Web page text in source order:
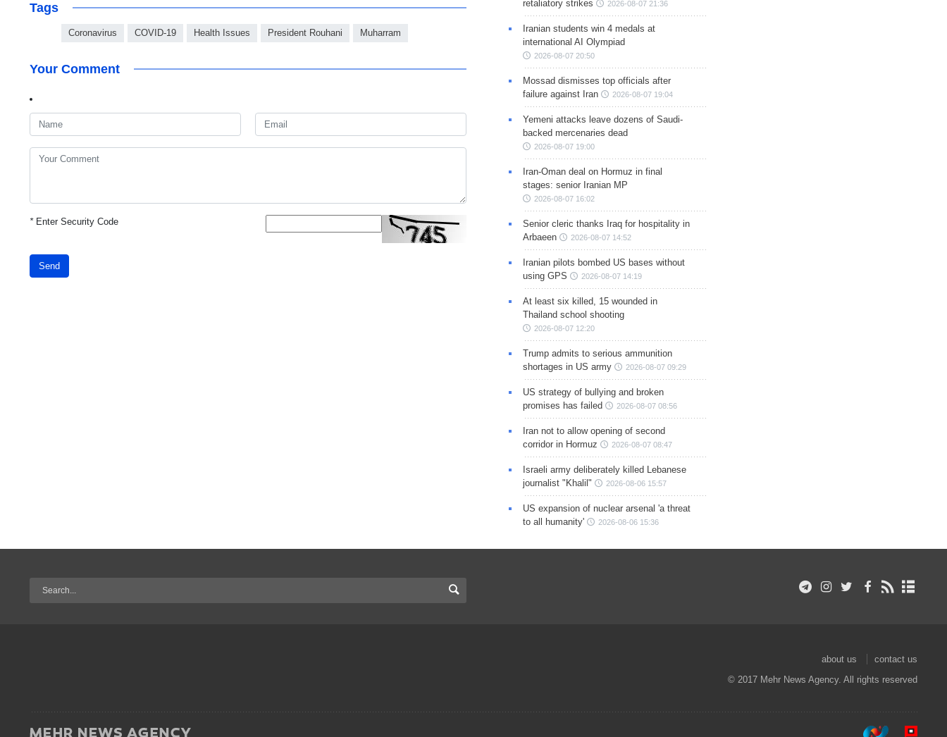
Tags
Coronavirus COVID-19 Health Issues President Rouhani Muharram
Your Comment
*Enter Security Code
Send
retaliatory strikes
2026-08-07 21:36
Iranian students win 4 medals at
international AI Olympiad
2026-08-07 20:50
Mossad dismisses top officials after
failure against Iran
2026-08-07 19:04
Yemeni attacks leave dozens of Saudi-
backed mercenaries dead
2026-08-07 19:00
Iran-Oman deal on Hormuz in final
stages: senior Iranian MP
2026-08-07 16:02
Senior cleric thanks Iraq for hospitality in
Arbaeen
2026-08-07 14:52
Iranian pilots bombed US bases without
using GPS
2026-08-07 14:19
At least six killed, 15 wounded in
Thailand school shooting
2026-08-07 12:20
Trump admits to serious ammunition
shortages in US army
2026-08-07 09:29
US strategy of bullying and broken
promises has failed
2026-08-07 08:56
Iran not to allow opening of second
corridor in Hormuz
2026-08-07 08:47
Israeli army deliberately killed Lebanese
journalist "Khalil"
2026-08-06 15:57
US expansion of nuclear arsenal 'a threat
to all humanity'
2026-08-06 15:36
about us
contact us
© 2017 Mehr News Agency. All rights reserved